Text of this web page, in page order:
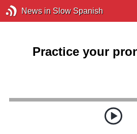
News in Slow Spanish
Practice your